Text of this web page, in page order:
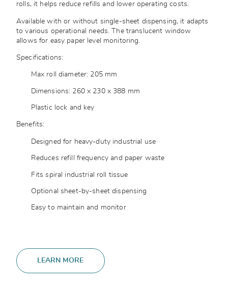
rolls, it helps reduce refills and lower operating costs.
Available with or without single-sheet dispensing, it adapts
to various operational needs. The translucent window
allows for easy paper level monitoring.
Specifications:
Max roll diameter: 205 mm
Dimensions: 260 x 230 x 388 mm
Plastic lock and key
Benefits:
Designed for heavy-duty industrial use
Reduces refill frequency and paper waste
Fits spiral industrial roll tissue
Optional sheet-by-sheet dispensing
Easy to maintain and monitor
LEARN MORE